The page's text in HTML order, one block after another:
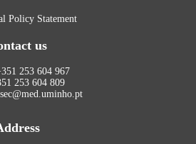
Policy Statement
us
253 604 967
253 604 809